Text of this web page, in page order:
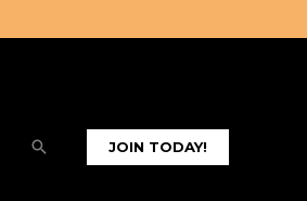
Search JOIN TODAY!